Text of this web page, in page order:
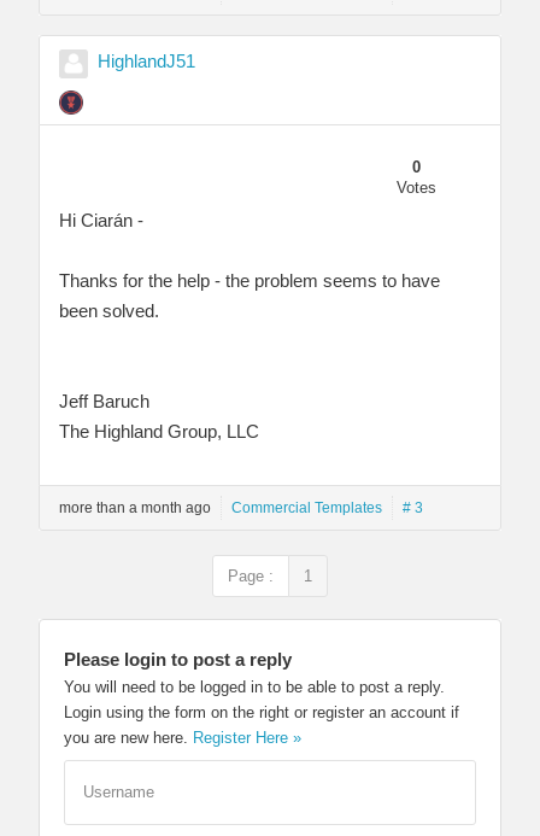
HighlandJ51
0
Votes
Hi Ciarán -
Thanks for the help - the problem seems to have
been solved.
Jeff Baruch
The Highland Group, LLC
more than a month ago Commercial Templates # 3
Page : 1
Please login to post a reply
You will need to be logged in to be able to post a reply.
Login using the form on the right or register an account if
you are new here.
Register Here »
Username